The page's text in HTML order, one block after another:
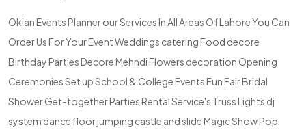
Okian Events Planner our Services In All Areas Of Lahore You Can
Order Us For Your Event Weddings catering Food decore
Birthday Parties Decore Mehndi Flowers decoration Opening
Ceremonies Set up School & College Events Fun Fair Bridal
Shower Get-together Parties Rental Service's Truss Lights dj
system dance floor jumping castle and slide Magic Show Pop